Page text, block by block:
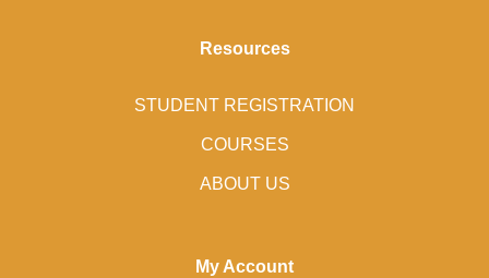
Resources
STUDENT REGISTRATION
COURSES
ABOUT US
My Account